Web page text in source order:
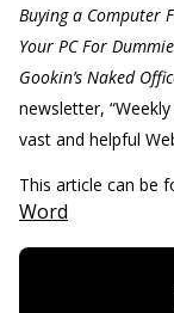
Buying a Computer
Your PC For
Gookin’s Naked
newsletter,
vast and helpful
This article can be
Word